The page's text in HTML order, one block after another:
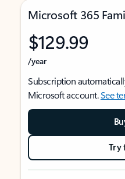
Microsoft 365
$129.99
/year
Subscription
Microsoft account.See
Try